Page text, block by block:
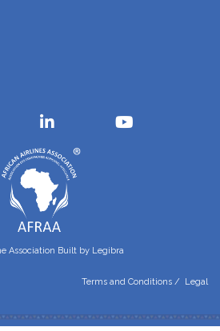
Association Built by Legibra
Terms and Conditions / Legal